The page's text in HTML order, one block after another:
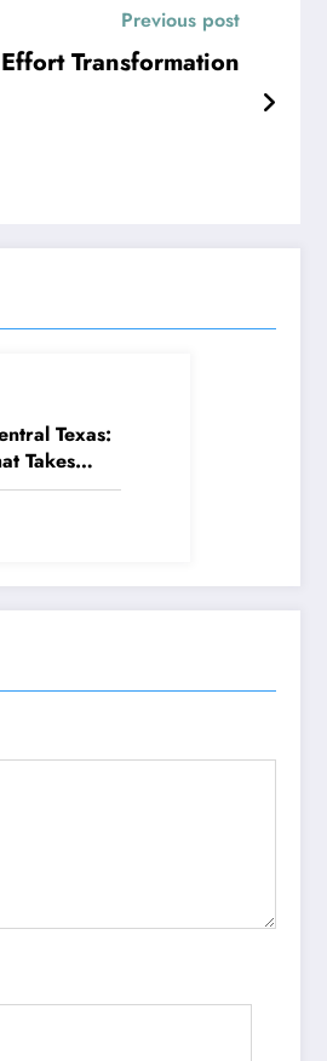
Previous post
Transformation
Texas:
Takes